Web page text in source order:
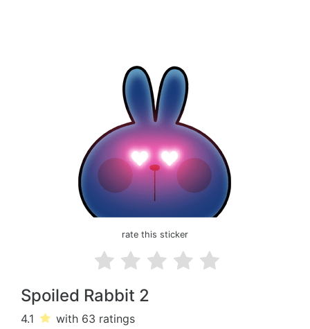
rate this sticker
Spoiled Rabbit 2
4.1 with 63 ratings